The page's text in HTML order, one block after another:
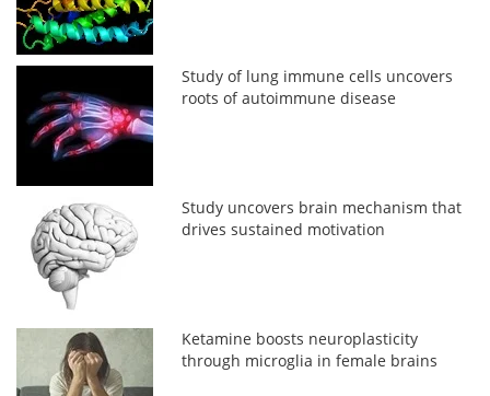
Study of lung immune cells uncovers
roots of autoimmune disease
Study uncovers brain mechanism that
drives sustained motivation
Ketamine boosts neuroplasticity
through microglia in female brains